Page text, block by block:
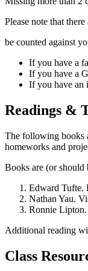
Please note that
be counted against
If you have a
If you have a
If you have an
Readings &
The following books
homeworks and
Books are (or should
Edward Tufte.
Nathan Yau.
Ronnie
Additional reading
Class